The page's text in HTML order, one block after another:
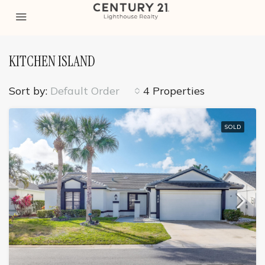
KITCHEN ISLAND
4 Properties
Sort by: Default Order
SOLD